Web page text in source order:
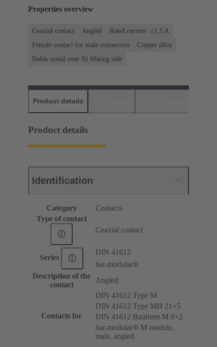
Properties overview
Coaxial contact Angled
Rated current: ≤1.5 A
Female contact for male connectors
Copper alloy
Noble metal over Ni Mating side
Product details
Product details
Identification
Category
Contacts
Type of contact
Coaxial contact
Series
DIN 41612
har-modular®
Description of the
contact
Angled
Contacts for
DIN 41612 Type M
DIN 41612 Type MH 21+5
DIN 41612 Bauform M 0+2
har-modular® M module,
male, angled